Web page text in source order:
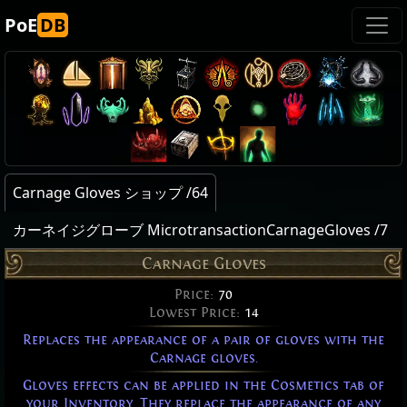
PoEDB
Carnage Gloves ショップ /64
カーネイジグローブ MicrotransactionCarnageGloves /7
Carnage Gloves
Price: 70
Lowest Price: 14
Replaces the appearance of a pair of gloves with the
Carnage gloves.
Gloves effects can be applied in the Cosmetics tab of
your Inventory. They replace the appearance of any